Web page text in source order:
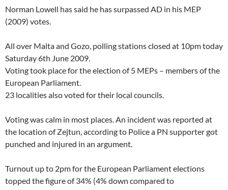
Norman Lowell has said he has surpassed AD in his MEP
(2009) votes.
All over Malta and Gozo, polling stations closed at 10pm today
Saturday 6th June 2009.
Voting took place for the election of 5 MEPs – members of the
European Parliament.
23 localities also voted for their local councils.
Voting was calm in most places. An incident was reported at
the location of Zejtun, according to Police a PN supporter got
punched and injured in an argument.
Turnout up to 2pm for the European Parliament elections
topped the figure of 34% (4% down compared to